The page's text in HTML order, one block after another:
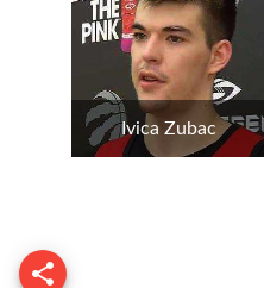
Ivica Zubac